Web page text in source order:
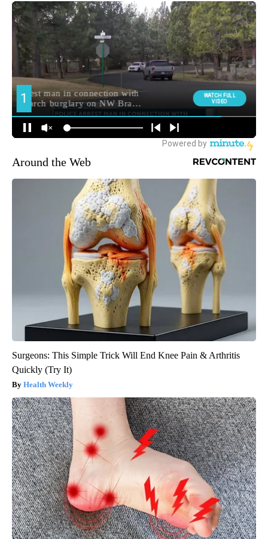
Around the Web
Surgeons: This Simple Trick Will End Knee Pain & Arthritis
Quickly (Try It)
Health Weekly